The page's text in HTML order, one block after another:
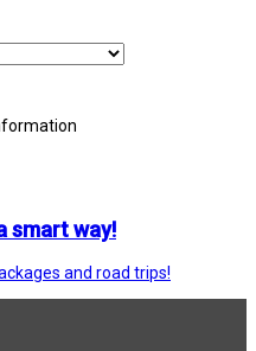
smart way!
and road trips!